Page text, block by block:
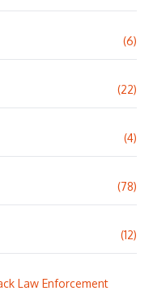
(6)
(22)
(4)
(78)
(12)
Law Enforcement